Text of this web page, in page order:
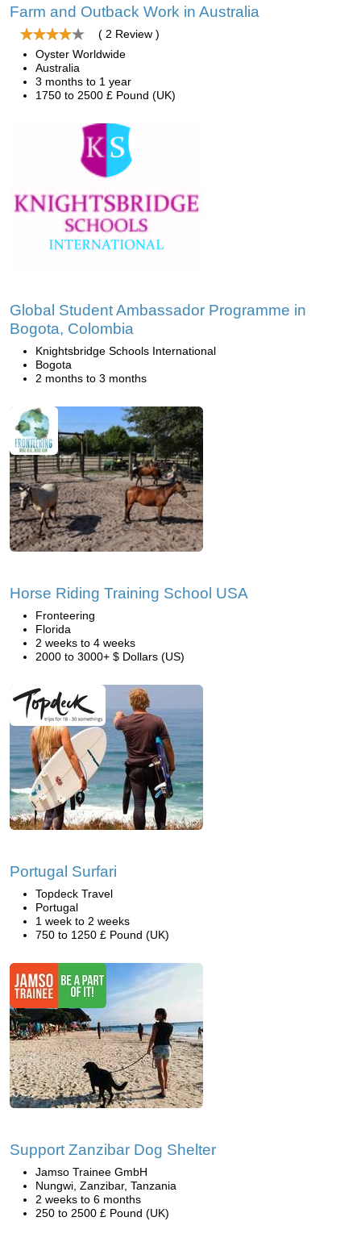
Farm and Outback Work in Australia
( 2 Review )
Oyster Worldwide
Australia
3 months to 1 year
1750 to 2500 £ Pound (UK)
Global Student Ambassador Programme in
Bogota, Colombia
Knightsbridge Schools International
Bogota
2 months to 3 months
Horse Riding Training School USA
Fronteering
Florida
2 weeks to 4 weeks
2000 to 3000+ $ Dollars (US)
Portugal Surfari
Topdeck Travel
Portugal
1 week to 2 weeks
750 to 1250 £ Pound (UK)
Support Zanzibar Dog Shelter
Jamso Trainee GmbH
Nungwi, Zanzibar, Tanzania
2 weeks to 6 months
250 to 2500 £ Pound (UK)